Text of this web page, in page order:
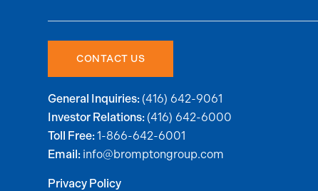
CONTACT US
General Inquiries: (416) 642-9061
Investor Relations: (416) 642-6000
Toll Free:1-866-642-6001
Email: info@bromptongroup.com
Privacy Policy